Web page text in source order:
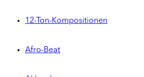
12-Ton-Kompositionen
Afro-Beat